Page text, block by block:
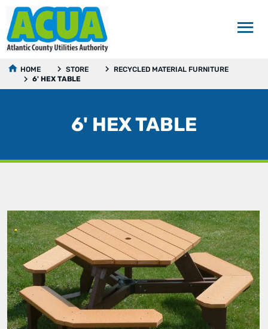
HOME STORE
RECYCLED MATERIAL FURNITURE
6' HEX TABLE
6' HEX TABLE